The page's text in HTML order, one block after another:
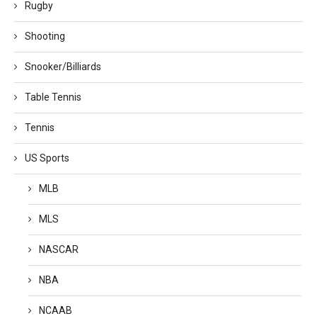
Rugby
Shooting
Snooker/Billiards
Table Tennis
Tennis
US Sports
MLB
MLS
NASCAR
NBA
NCAAB